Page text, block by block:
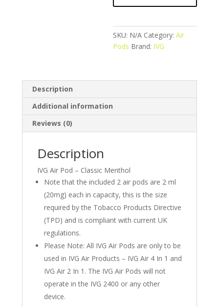
SKU: N/A Category:Air
Pods Brand: IVG
Description
Additional information
Reviews (0)
Description
IVG Air Pod – Classic Menthol
Note that the included 2 air pods are 2 ml
(20mg) each in capacity, this is the size
required by the Tobacco Products Directive
(TPD) and is compliant with current UK
regulations.
Please Note: All IVG Air Pods are only to be
used in IVG Air Products – IVG Air 4 In 1 and
IVG Air 2 In 1. The IVG Air Pods will not
operate in the IVG 2400 or any other
device.